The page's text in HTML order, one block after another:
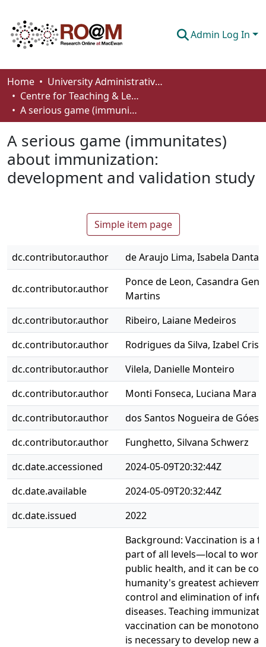
Admin Log In
Communities & Collections
Browse
About
How To Deposit
Home
University Administrative Areas
Centre for Teaching & Learning
A serious game (immunitates) about immunization: development and validation study
A serious game (immunitates)
about immunization:
development and validation study
Simple item page
dc.contributor.author de Araujo Lima, Isabela Dantas
dc.contributor.author
Ponce de Leon, Casandra
Martins
dc.contributor.author
Ribeiro, Laiane Medeiros
dc.contributor.author
Rodrigues da Silva, Izabel
dc.contributor.author
Vilela, Danielle Monteiro
dc.contributor.author
Monti Fonseca, Luciana Mara
dc.contributor.author
dos Santos Nogueira de Góes,
dc.contributor.author
Funghetto, Silvana Schwerz
dc.date.accessioned
2024-05-09T20:32:44Z
dc.date.available
2024-05-09T20:32:44Z
dc.date.issued
2022
Background: Vaccination is a
part of all levels—local to
public health, and it can be
humanity's greatest
control and elimination of
diseases. Teaching
vaccination can be
is necessary to develop new